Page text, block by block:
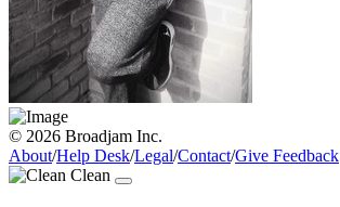
© 2026 Broadjam Inc.
About/Help Desk/Legal/Contact/Give Feedback